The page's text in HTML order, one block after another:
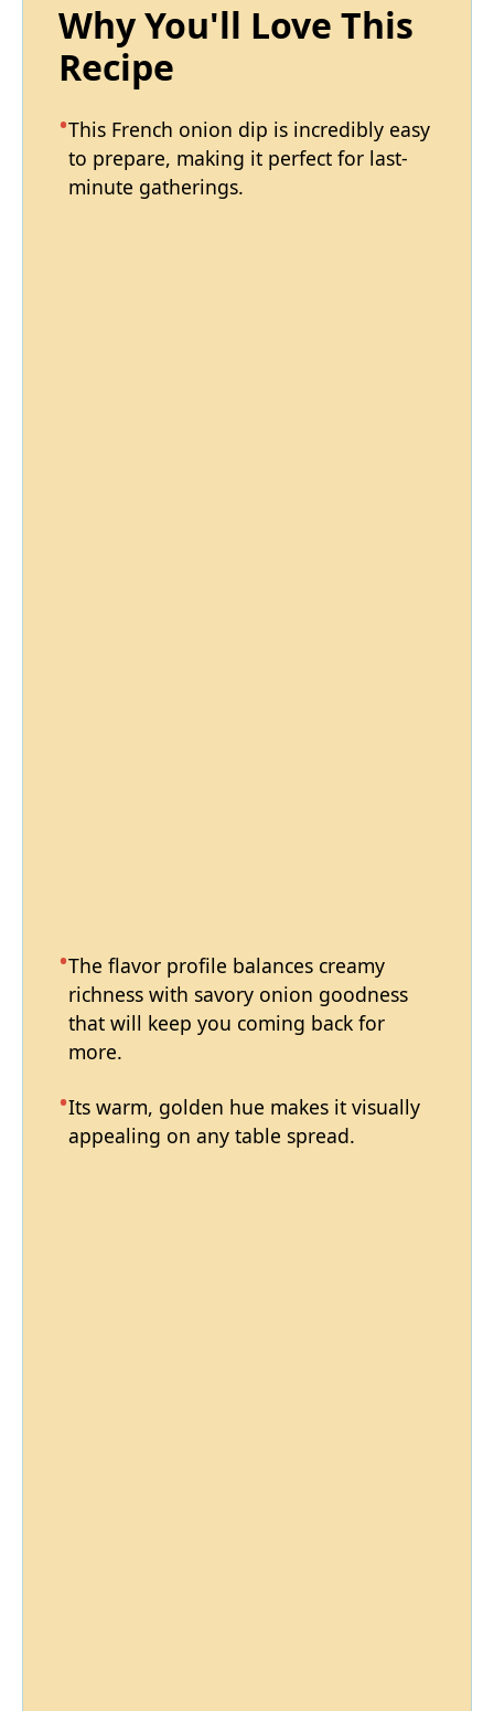
Why You'll Love This
Recipe
This French onion dip is incredibly easy
to prepare, making it perfect for last-
minute gatherings.
The flavor profile balances creamy
richness with savory onion goodness
that will keep you coming back for
more.
Its warm, golden hue makes it visually
appealing on any table spread.